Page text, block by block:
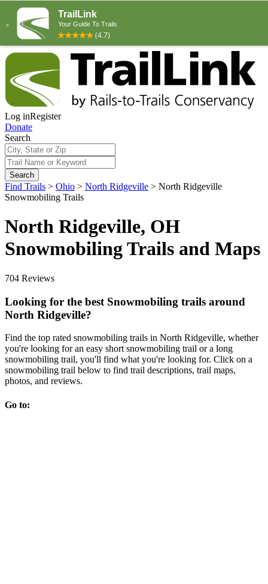
Log inRegister
Donate
Search
Search
Find Trails > Ohio > North Ridgeville > North Ridgeville
Snowmobiling Trails
North Ridgeville, OH
Snowmobiling Trails and Maps
704 Reviews
Looking for the best Snowmobiling trails around
North Ridgeville?
Find the top rated snowmobiling trails in North Ridgeville, whether
you're looking for an easy short snowmobiling trail or a long
snowmobiling trail, you'll find what you're looking for. Click on a
snowmobiling trail below to find trail descriptions, trail maps,
photos, and reviews.
Go to: